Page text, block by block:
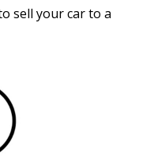
sell your car to a